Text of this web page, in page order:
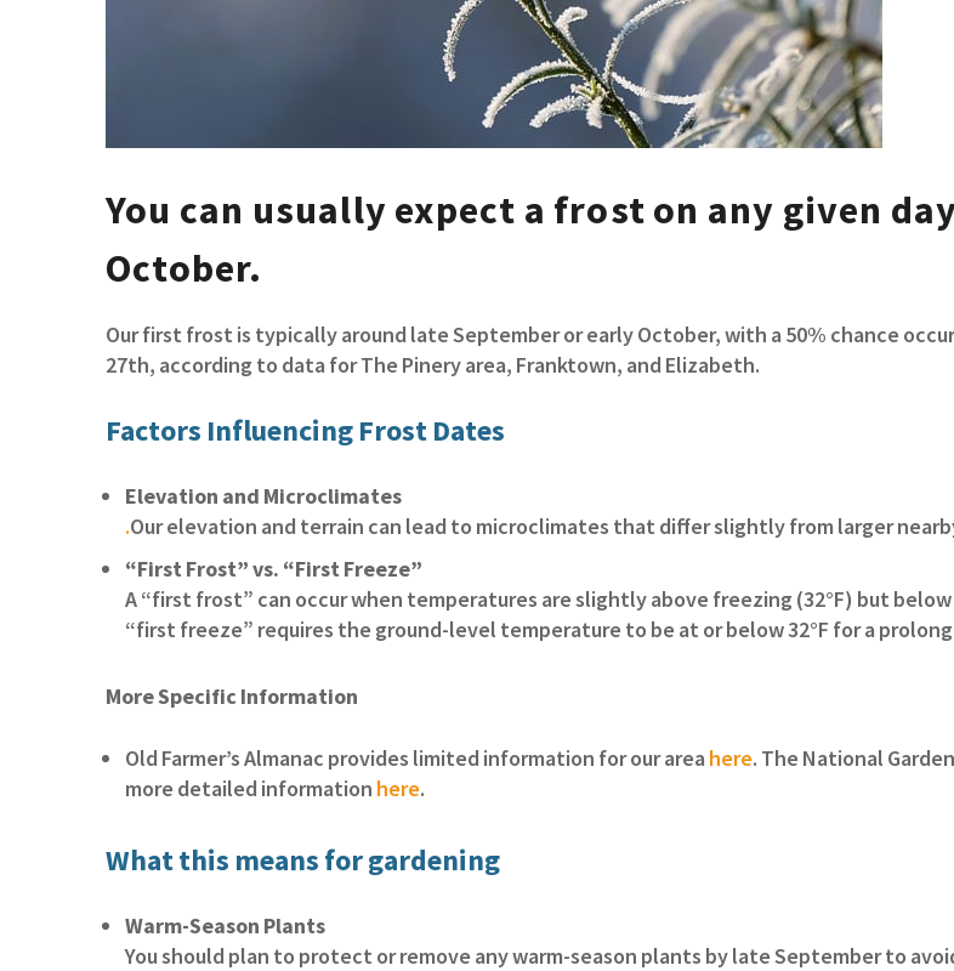
You can usually expect a frost on any given
October.
Our first frost is typically around late September or early October, with a 50% chance
27th, according to data for The Pinery area, Franktown, and Elizabeth.
Factors Influencing Frost Dates
Elevation and Microclimates
.Our elevation and terrain can lead to microclimates that differ slightly from larger
“First Frost” vs. “First Freeze”
A “first frost” can occur when temperatures are slightly above freezing (32°F) but
“first freeze” requires the ground-level temperature to be at or below 32°F for a
More Specific Information
Old Farmer’s Almanac provides limited information for our area here. The National
more detailed information here.
What this means for gardening
Warm-Season Plants
You should plan to protect or remove any warm-season plants by late September to